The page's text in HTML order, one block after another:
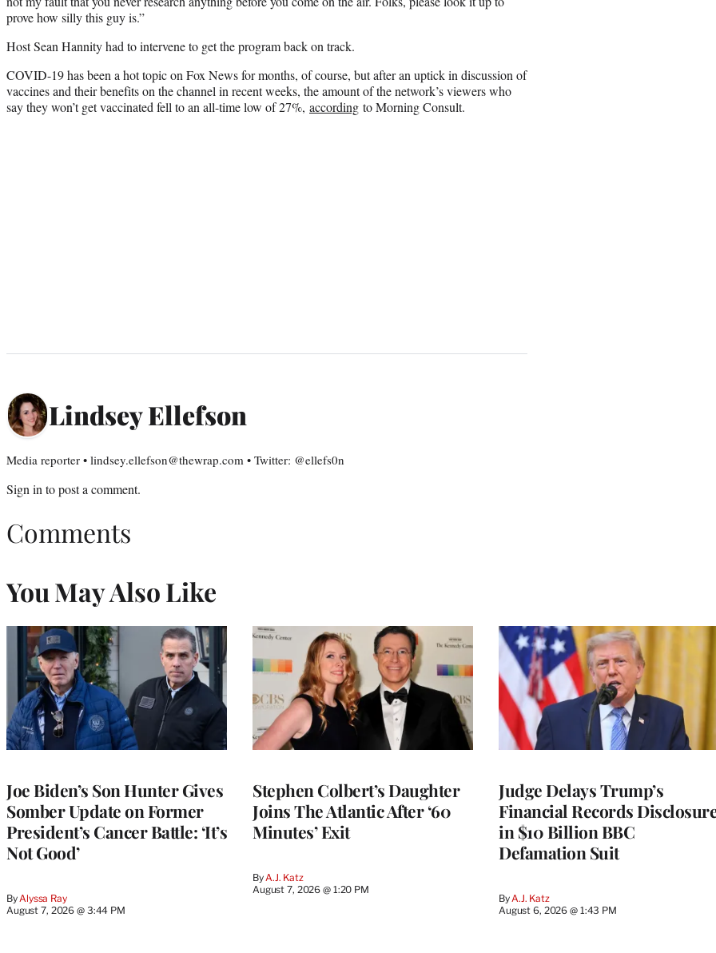
prove how silly this guy is.”
Host Sean Hannity had to intervene to get the program back on track.
COVID-19 has been a hot topic on Fox News for months, of course, but after an uptick in discussion of
vaccines and their benefits on the channel in recent weeks, the amount of the network’s viewers who
say they won’t get vaccinated fell to an all-time low of 27%, according to Morning Consult.
Lindsey Ellefson
Media reporter • lindsey.ellefson@thewrap.com • Twitter: @ellefs0n
Sign in to post a comment.
Comments
You May Also Like
Joe Biden’s Son Hunter Gives
Somber Update on Former
President’s Cancer Battle: ‘It’s
Not Good’
ByAlyssa Ray
August 7, 2026 @ 3:44 PM
Stephen Colbert’s Daughter
Joins The Atlantic After ‘60
Minutes’ Exit
ByA.J. Katz
August 7, 2026 @ 1:20 PM
Judge Delays Trump’s
Financial Records
in $10 Billion BBC
Defamation Suit
ByA.J. Katz
August 6, 2026 @ 1:43 PM